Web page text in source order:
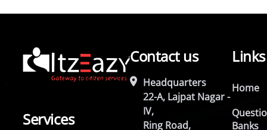
Services
Contact us
Headquarters
22-A, Lajpat Nagar -
IV,
Ring Road,
Links
Home
Banks